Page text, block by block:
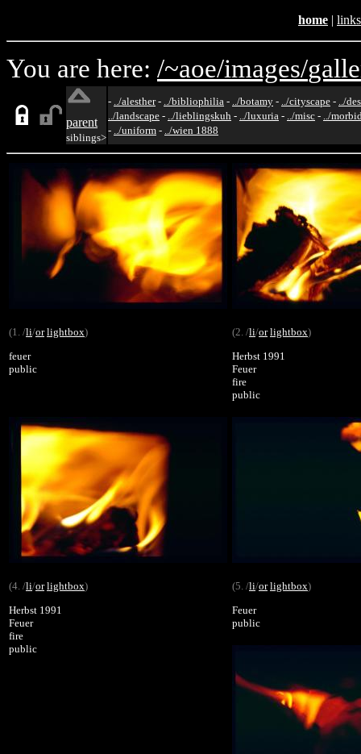
home | links
You are here: /~aoe/images/
parent
siblings>
- ../alesther- ../bibliophilia - ../botamy - ../cityscape - ../
../landscape - ../lieblingskuh - ../luxuria - ../misc - ../
- ../uniform - ../wien 1888
(1. /li/or lightbox)
feuer
public
(2. /li/or lightbox)
Herbst 1991
Feuer
fire
public
(4. /li/or lightbox)
Herbst 1991
Feuer
fire
public
(5. /li/or lightbox)
Feuer
public